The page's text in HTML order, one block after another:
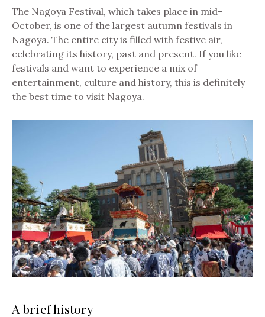
The Nagoya Festival, which takes place in mid-
October, is one of the largest autumn festivals in
Nagoya. The entire city is filled with festive air,
celebrating its history, past and present. If you like
festivals and want to experience a mix of
entertainment, culture and history, this is definitely
the best time to visit Nagoya.
A brief history